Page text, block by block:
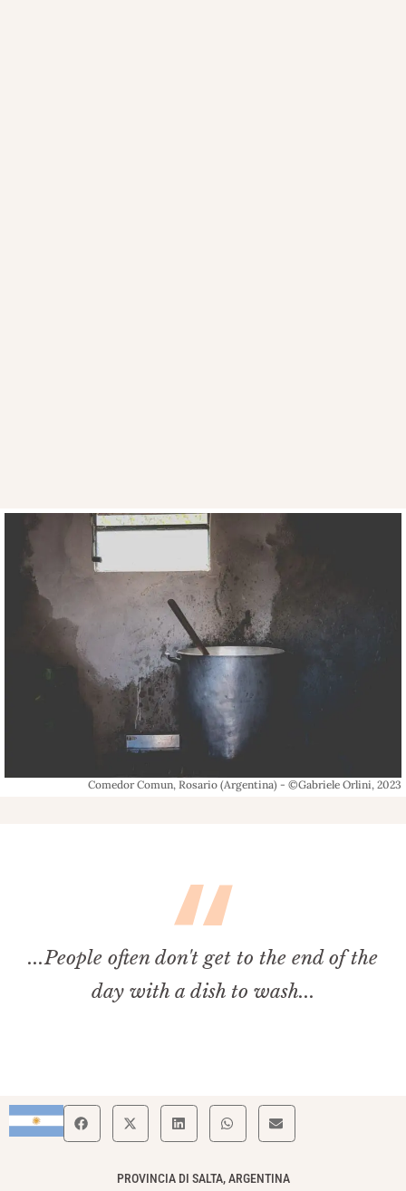
Comedor Comun, Rosario (Argentina) - ©Gabriele Orlini, 2023
...People often don't get to the end of the
day with a dish to wash...
PROVINCIA DI SALTA, ARGENTINA